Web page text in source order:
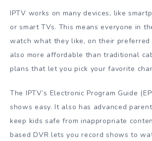
IPTV works on many devices, like
or smart TVs. This means everyone in
watch what they like, on their preferred
also more affordable than traditional
plans that let you pick your favorite
The IPTV’s Electronic Program Guide
shows easy. It also has advanced
keep kids safe from inappropriate
based DVR lets you record shows to